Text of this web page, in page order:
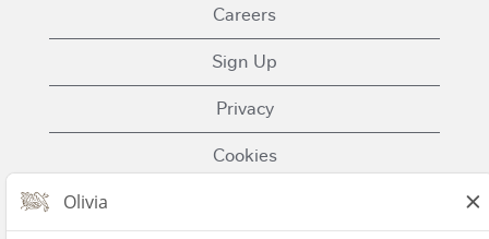
Careers
Sign Up
Privacy
Cookies